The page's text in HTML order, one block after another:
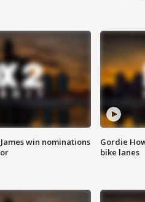
win nominations
Gordie
bike lanes